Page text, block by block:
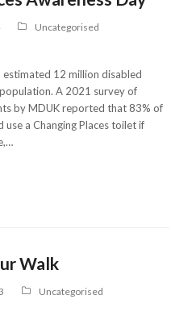
Uncategorised
estimated 12 million disabled
A 2021 survey of
by MDUK reported that 83% of
a Changing Places toilet if
Walk
Uncategorised